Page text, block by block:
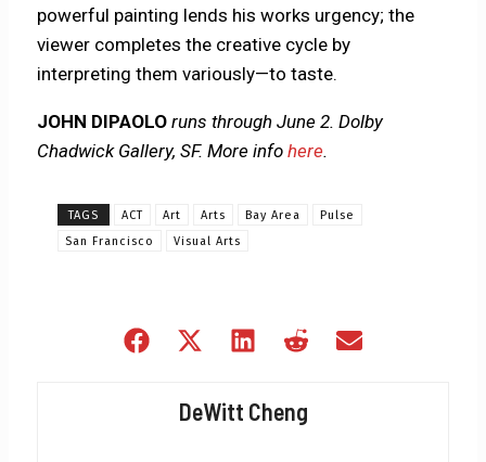
powerful painting lends his works urgency; the
viewer completes the creative cycle by
interpreting them variously—to taste.
JOHN DIPAOLO runs through June 2. Dolby
Chadwick Gallery, SF. More infohere.
TAGS ACT Art Arts Bay Area
Pulse
San Francisco
Visual Arts
Share
Share
(Twitter)
Share
Share
DeWitt Cheng